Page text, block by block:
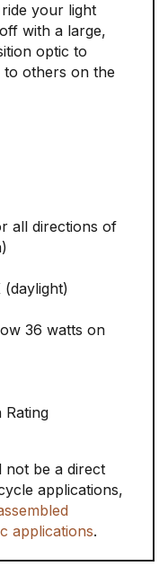
your light
with a large,
optic to
to others on the
all directions of
36 watts on
Rating
not be a direct
applications,
applications.